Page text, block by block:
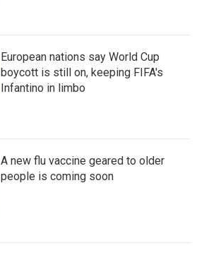
European nations say World Cup
boycott is still on, keeping FIFA's
Infantino in limbo
A new flu vaccine geared to older
people is coming soon